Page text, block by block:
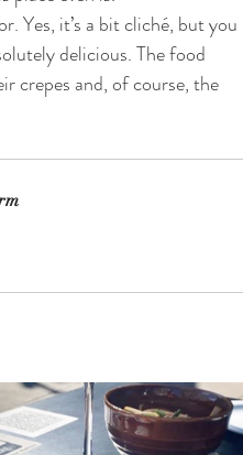
Yes, it’s a bit cliché, but you
delicious. The food
crepes and, of course, the